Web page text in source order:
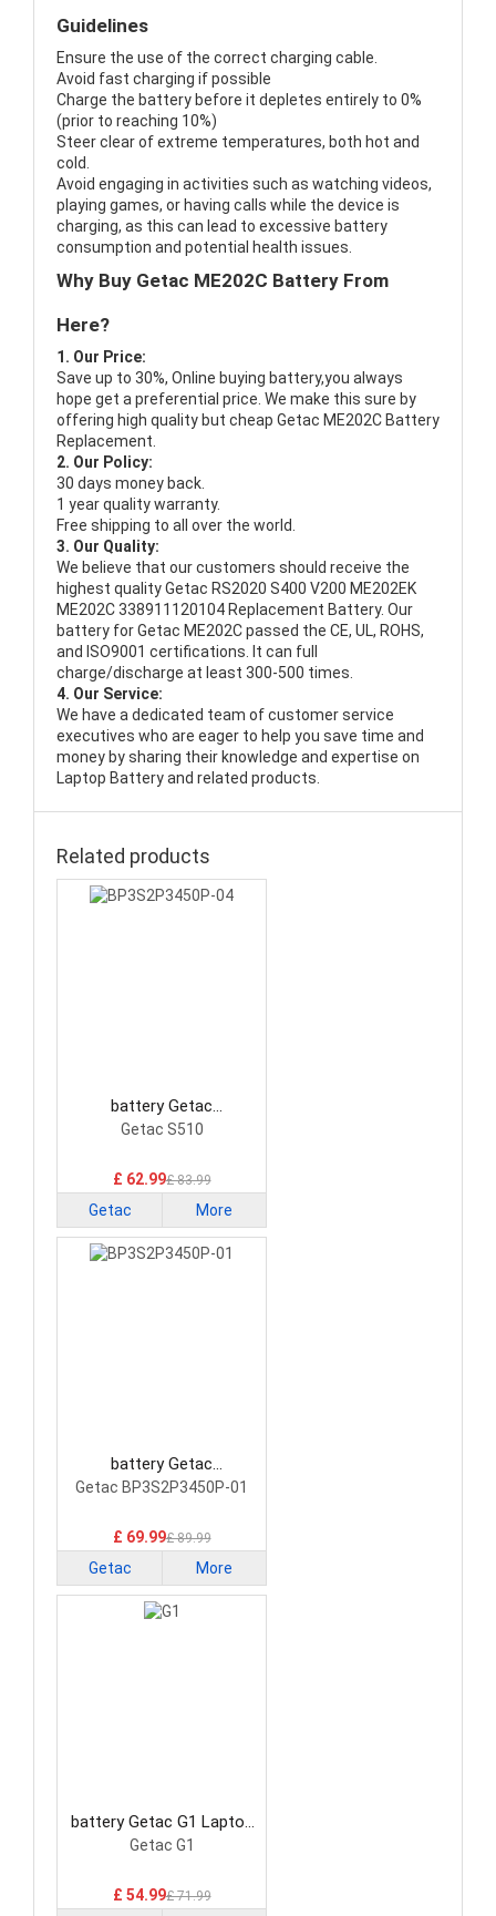
Guidelines
Ensure the use of the correct charging cable.
Avoid fast charging if possible
Charge the battery before it depletes entirely to 0%
(prior to reaching 10%)
Steer clear of extreme temperatures, both hot and
cold.
Avoid engaging in activities such as watching videos,
playing games, or having calls while the device is
charging, as this can lead to excessive battery
consumption and potential health issues.
Why Buy Getac ME202C Battery From
Here?
1. Our Price:
Save up to 30%, Online buying battery,you always
hope get a preferential price. We make this sure by
offering high quality but cheap Getac ME202C Battery
Replacement.
2. Our Policy:
30 days money back.
1 year quality warranty.
Free shipping to all over the world.
3. Our Quality:
We believe that our customers should receive the
highest qualityGetac RS2020 S400 V200 ME202EK
ME202C 338911120104 Replacement Battery. Our
battery for Getac ME202C passed the CE, UL, ROHS,
and ISO9001 certifications. It can full
charge/discharge at least 300-500 times.
4. Our Service:
We have a dedicated team of customer service
executives who are eager to help you save time and
money by sharing their knowledge and expertise on
Laptop Battery and related products.
Related products
battery Getac
BP3S2P3450P-04 Laptop
Getac S510
£ 62.99£ 83.99
Getac More
battery Getac
BP3S2P3450P-01 Laptop
Getac BP3S2P3450P-01
£ 69.99£ 89.99
Getac More
battery Getac G1 Laptop
Battery
Getac G1
£ 54.99£ 71.99